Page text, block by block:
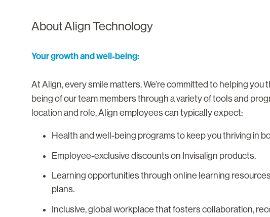
About Align Technology
Your growth and well-being:
At Align, every smile matters. We’re committed to helping
being of our team members through a variety of tools and
location and role, Align employees can typically expect:
Health and well-being programs to keep you thriving in
Employee-exclusive discounts on Invisalign products.
Learning opportunities through online learning
plans.
Inclusive, global workplace that fosters collaboration,